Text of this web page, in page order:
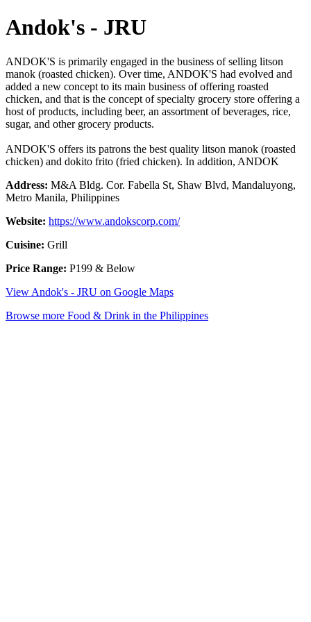
Andok's - JRU
ANDOK'S is primarily engaged in the business of selling litson
manok (roasted chicken). Over time, ANDOK'S had evolved and
added a new concept to its main business of offering roasted
chicken, and that is the concept of specialty grocery store offering a
host of products, including beer, an assortment of beverages, rice,
sugar, and other grocery products.
ANDOK'S offers its patrons the best quality litson manok (roasted
chicken) and dokito frito (fried chicken). In addition, ANDOK
Address: M&A Bldg. Cor. Fabella St, Shaw Blvd, Mandaluyong,
Metro Manila, Philippines
Website: https://www.andokscorp.com/
Cuisine: Grill
Price Range: P199 & Below
View Andok's - JRU on Google Maps
Browse more Food & Drink in the Philippines